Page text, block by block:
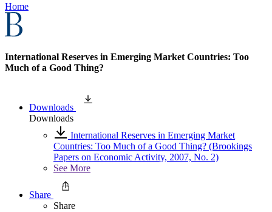
Home
International Reserves in Emerging Market Countries: Too
Much of a Good Thing?
Downloads
Downloads
International Reserves in Emerging Market
Countries: Too Much of a Good Thing? (Brookings
Papers on Economic Activity, 2007, No. 2)
See More
Share
Share